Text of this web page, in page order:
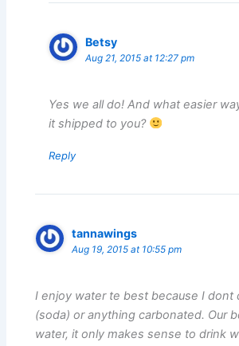
Betsy
Aug 21, 2015 at 12:27 pm
Yes we all do! And what easier
it shipped to you?
Reply
tannawings
Aug 19, 2015 at 10:55 pm
I enjoy water te best because I dont
(soda) or anything carbonated. Our
water, it only makes sense to drink